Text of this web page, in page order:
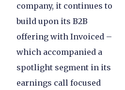
company, it continues to
build upon its B2B
offering with Invoiced –
which accompanied a
spotlight segment in its
earnings call focused